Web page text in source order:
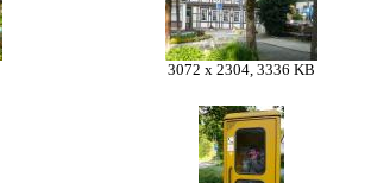
3072 x 2304, 3336 KB